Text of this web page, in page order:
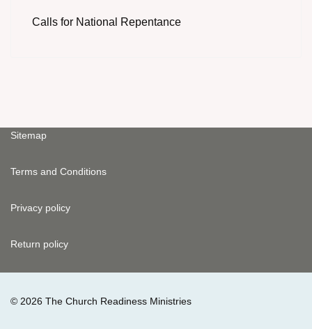
Calls for National Repentance
Sitemap
Terms and Conditions
Privacy policy
Return policy
© 2026 The Church Readiness Ministries